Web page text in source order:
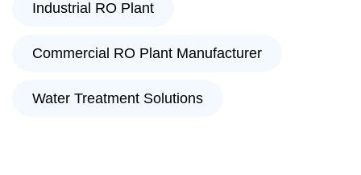
Industrial RO Plant
Commercial RO Plant Manufacturer
Water Treatment Solutions